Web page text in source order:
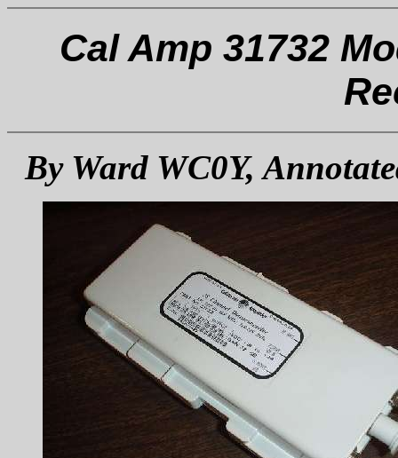
Cal Amp 31732
By Ward WC0Y,